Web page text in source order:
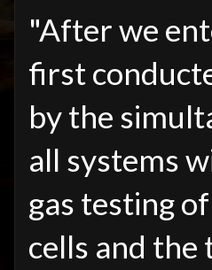
"After we
first
by the
all systems
gas testing
cells and the